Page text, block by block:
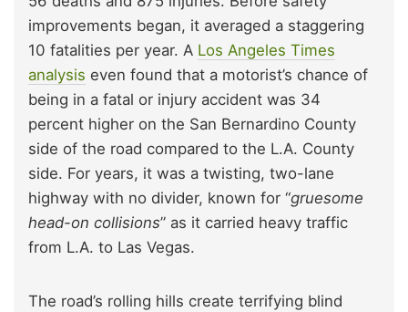
improvements began, it averaged a staggering
10 fatalities per year. A Los Angeles Times
analysis even found that a motorist’s chance of
being in a fatal or injury accident was 34
percent higher on the San Bernardino County
side of the road compared to the L.A. County
side. For years, it was a twisting, two-lane
highway with no divider, known for “gruesome
head-on collisions” as it carried heavy traffic
from L.A. to Las Vegas.
The road’s rolling hills create terrifying blind